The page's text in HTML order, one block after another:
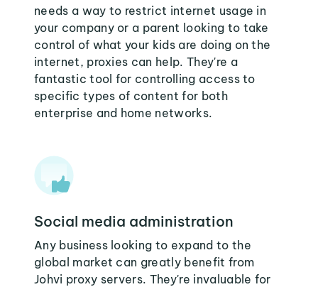
needs a way to restrict internet usage in
your company or a parent looking to take
control of what your kids are doing on the
internet, proxies can help. They're a
fantastic tool for controlling access to
specific types of content for both
enterprise and home networks.
Social media administration
Any business looking to expand to the
global market can greatly benefit from
Johvi proxy servers. They're invaluable for